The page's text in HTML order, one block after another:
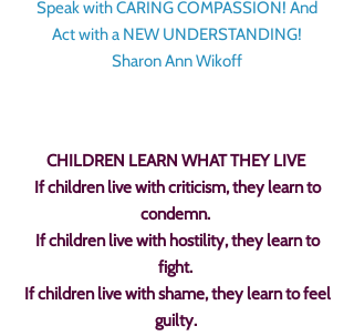
Speak with CARING COMPASSION! And
Act with a NEW UNDERSTANDING!
Sharon Ann Wikoff
CHILDREN LEARN WHAT THEY LIVE
If children live with criticism, they learn to
condemn.
If children live with hostility, they learn to
fight.
If children live with shame, they learn to feel
guilty.